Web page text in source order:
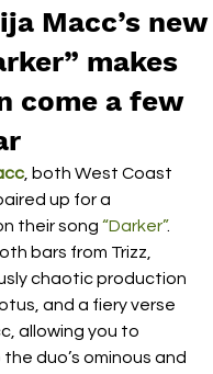
Macc’s new
makes
come a few
, both West Coast
up for a
their song “Darker”.
bars from Trizz,
chaotic production
and a fiery verse
allowing you to
duo’s ominous and